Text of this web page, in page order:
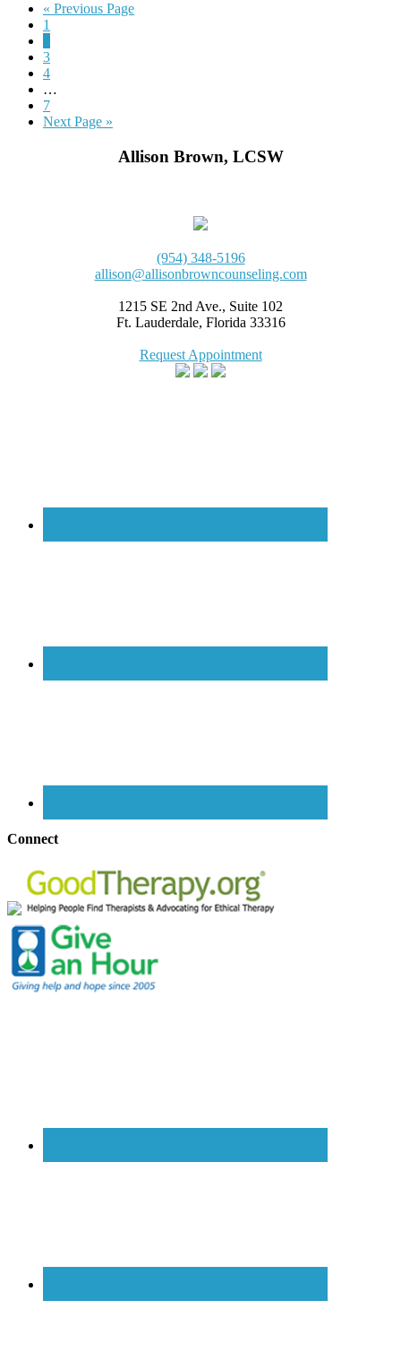
« Previous Page
1
3
4
…
7
Next Page »
Allison Brown, LCSW
(954) 348-5196
allison@allisonbrowncounseling.com
1215 SE 2nd Ave., Suite 102
Ft. Lauderdale, Florida 33316
Request Appointment
Connect